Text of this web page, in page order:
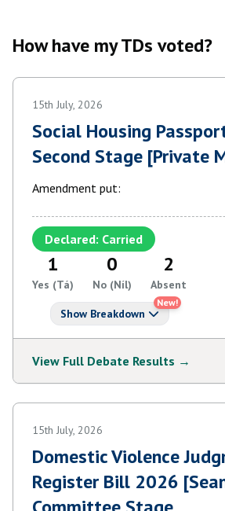
How have my TDs voted?
15th July, 2026
Social Housing
Second Stage [Private
Amendment put:
Declared: Carried
1
Yes (Tá)
0
No (Níl)
2
Absent
Show Breakdown
New!
View Full Debate Results →
15th July, 2026
Domestic Violence
Register Bill 2026